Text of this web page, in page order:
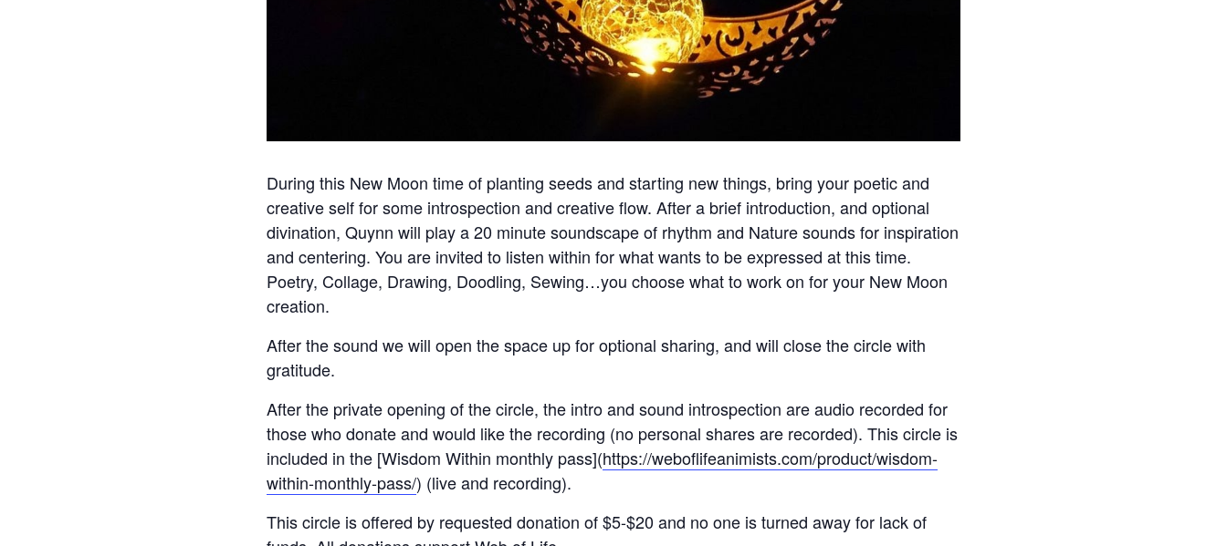
During this New Moon time of planting seeds and starting new things, bring your poetic and
creative self for some introspection and creative flow. After a brief introduction, and optional
divination, Quynn will play a 20 minute soundscape of rhythm and Nature sounds for inspiration
and centering. You are invited to listen within for what wants to be expressed at this time.
Poetry, Collage, Drawing, Doodling, Sewing…you choose what to work on for your New Moon
creation.
After the sound we will open the space up for optional sharing, and will close the circle with
gratitude.
After the private opening of the circle, the intro and sound introspection are audio recorded for
those who donate and would like the recording (no personal shares are recorded). This circle is
included in the [Wisdom Within monthly pass](https://weboflifeanimists.com/product/wisdom-
within-monthly-pass/) (live and recording).
This circle is offered by requested donation of $5-$20 and no one is turned away for lack of